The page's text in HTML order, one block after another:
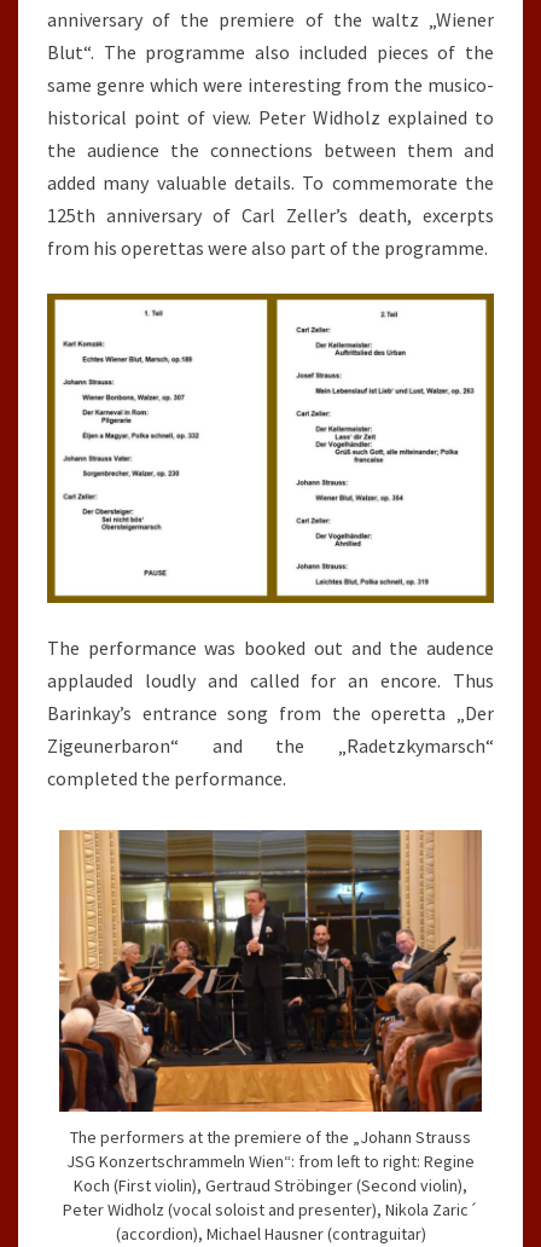
anniversary of the premiere of the waltz „Wiener
Blut“. The programme also included pieces of the
same genre which were interesting from the musico-
historical point of view. Peter Widholz explained to
the audience the connections between them and
added many valuable details. To commemorate the
125th anniversary of Carl Zeller’s death, excerpts
from his operettas were also part of the programme.
The performance was booked out and the audence
applauded loudly and called for an encore. Thus
Barinkay’s entrance song from the operetta „Der
Zigeunerbaron“ and the „Radetzkymarsch“
completed the performance.
The performers at the premiere of the „Johann Strauss
JSG Konzertschrammeln Wien“: from left to right: Regine
Koch (First violin), Gertraud Ströbinger (Second violin),
Peter Widholz (vocal soloist and presenter), Nikola Zaric´
(accordion), Michael Hausner (contraguitar)